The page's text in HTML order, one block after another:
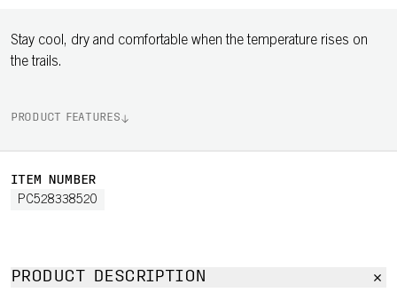
Stay cool, dry and comfortable when the temperature rises on
the trails.
PRODUCT FEATURES
ITEM NUMBER
PC528338520
PRODUCT DESCRIPTION